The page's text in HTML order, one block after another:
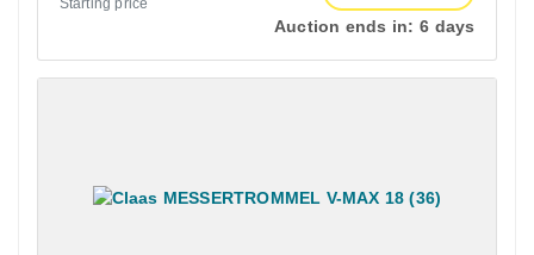
Auction ends in: 6 days